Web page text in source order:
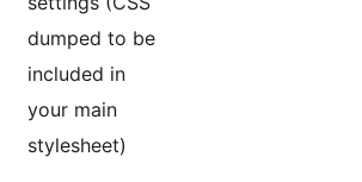
dumped to be
included in
your main
stylesheet)